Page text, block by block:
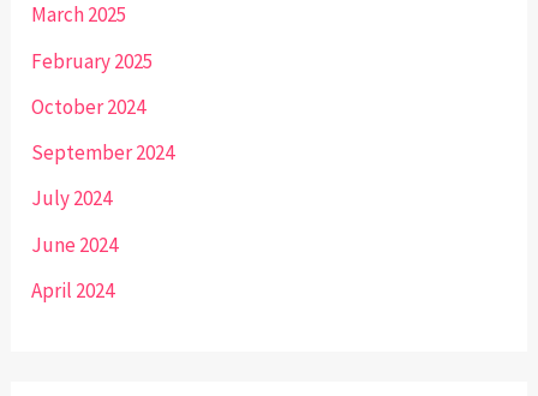
March 2025
February 2025
October 2024
September 2024
July 2024
June 2024
April 2024